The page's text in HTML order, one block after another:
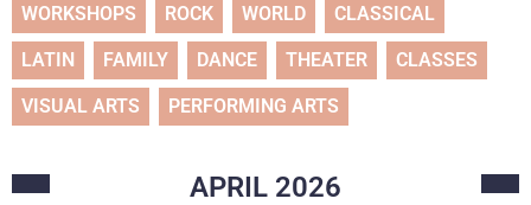
WORKSHOPS ROCK WORLD CLASSICAL
LATIN FAMILY DANCE THEATER CLASSES
VISUAL ARTS PERFORMING ARTS
APRIL 2026